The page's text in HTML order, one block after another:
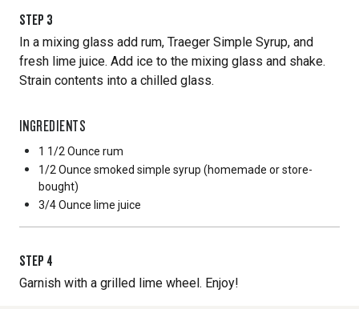
STEP 3
In a mixing glass add rum, Traeger Simple Syrup, and
fresh lime juice. Add ice to the mixing glass and shake.
Strain contents into a chilled glass.
INGREDIENTS
1 1/2 Ounce rum
1/2 Ounce smoked simple syrup (homemade or store-
bought)
3/4 Ounce lime juice
STEP 4
Garnish with a grilled lime wheel. Enjoy!